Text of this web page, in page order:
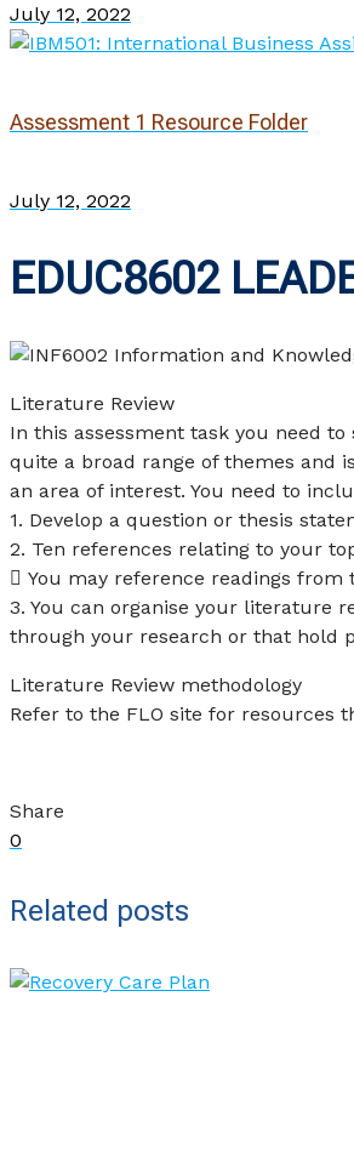
July 12, 2022
Assessment 1 Resource Folder
July 12, 2022
EDUC8602
Literature Review
In this assessment task you need
quite a broad range of themes and
an area of interest. You need to
1. Develop a question or thesis
2. Ten references relating to your
 You may reference readings
3. You can organise your literature
through your research or that hold
Literature Review methodology
Refer to the FLO site for resources
Share
0
Related posts